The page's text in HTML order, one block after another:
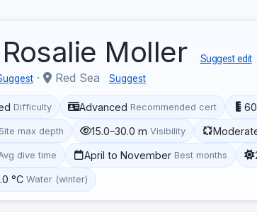
Moller Suggest edit
· Red Sea Suggest
Difficulty Advanced Recommended cert 60
Site max depth 15.0–30.0 m Visibility
dive time April to November Best months
°C Water (winter)